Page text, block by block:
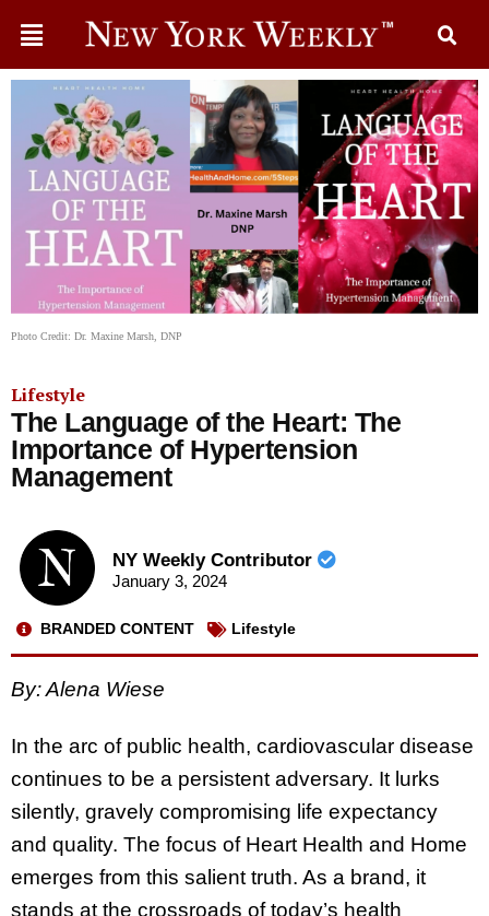
Photo Credit: Dr. Maxine Marsh, DNP
Lifestyle
The Language of the Heart: The
Importance of Hypertension
Management
NY Weekly Contributor
January 3, 2024
BRANDED CONTENT Lifestyle
By: Alena Wiese
In the arc of public health, cardiovascular disease
continues to be a persistent adversary. It lurks
silently, gravely compromising life expectancy
and quality. The focus of Heart Health and Home
emerges from this salient truth. As a brand, it
stands at the crossroads of today’s health